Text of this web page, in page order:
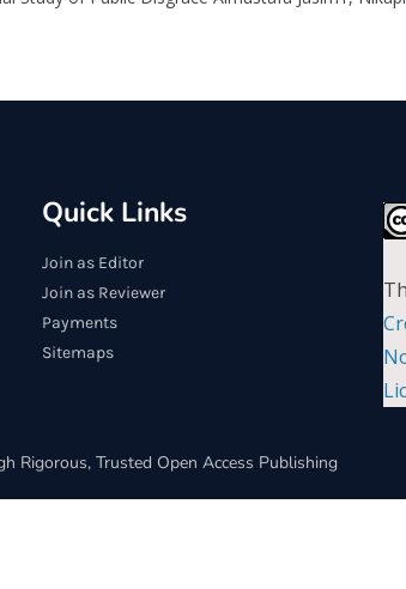
Quick Links
Join as Editor
Join as Reviewer
Payments
Sitemaps
Rigorous, Trusted Open Access Publishing